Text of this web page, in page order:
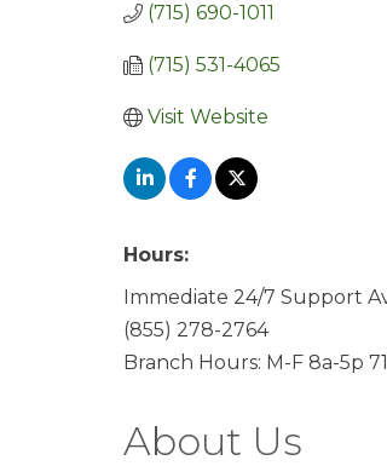
(715) 690-1011
(715) 531-4065
Visit Website
Hours:
Immediate 24/7 Support
(855) 278-2764
Branch Hours: M-F 8a-5p
About Us